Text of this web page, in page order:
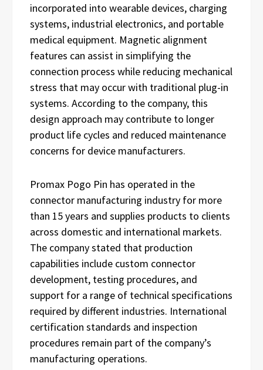
incorporated into wearable devices, charging
systems, industrial electronics, and portable
medical equipment. Magnetic alignment
features can assist in simplifying the
connection process while reducing mechanical
stress that may occur with traditional plug-in
systems. According to the company, this
design approach may contribute to longer
product life cycles and reduced maintenance
concerns for device manufacturers.
Promax Pogo Pin has operated in the
connector manufacturing industry for more
than 15 years and supplies products to clients
across domestic and international markets.
The company stated that production
capabilities include custom connector
development, testing procedures, and
support for a range of technical specifications
required by different industries. International
certification standards and inspection
procedures remain part of the company’s
manufacturing operations.